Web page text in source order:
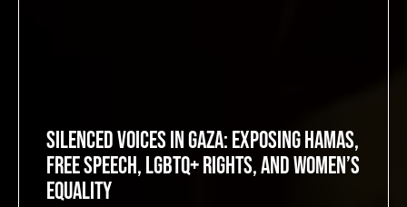
Silenced Voices in Gaza: Exposing Hamas,
Free Speech, LGBTQ+ Rights, and Women’s
Equality